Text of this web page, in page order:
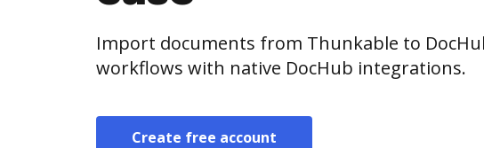
Import documents from Thunkable to
workflows with native DocHub integrations.
Create free account